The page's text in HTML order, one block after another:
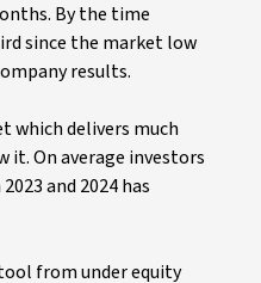
By the time
since the market low
results.
which delivers much
On average investors
and 2024 has
from under equity